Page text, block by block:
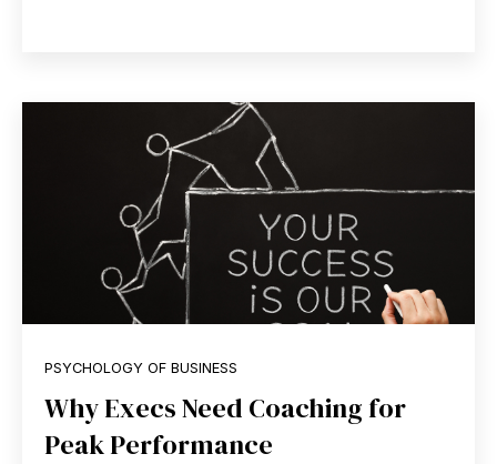
PSYCHOLOGY OF BUSINESS
Why Execs Need Coaching for
Peak Performance